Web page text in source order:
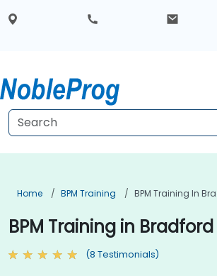
Home BPM Training BPM Training In
BPM Training in Bradford
(8 Testimonials)